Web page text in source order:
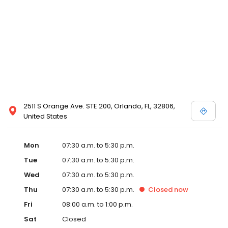
2511 S Orange Ave. STE 200, Orlando, FL, 32806,
United States
Mon
07:30 a.m. to 5:30 p.m.
Tue
07:30 a.m. to 5:30 p.m.
Wed
07:30 a.m. to 5:30 p.m.
Thu
07:30 a.m. to 5:30 p.m. Closed now
Fri
08:00 a.m. to 1:00 p.m.
Sat
Closed